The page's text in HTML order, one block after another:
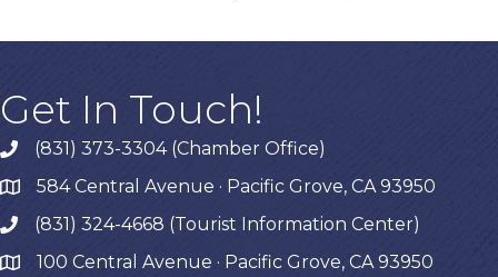
Get In Touch!
phone(831) 373-3304 (Chamber Office)
map584 Central Avenue · Pacific Grove, CA 93950
phone(831) 324-4668 (Tourist Information Center)
map 100 Central Avenue · Pacific Grove, CA 93950